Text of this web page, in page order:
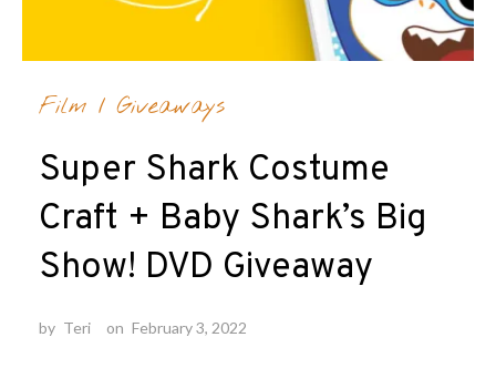
Film /Giveaways
Super Shark Costume
Craft + Baby Shark’s Big
Show! DVD Giveaway
by Teri on February 3, 2022